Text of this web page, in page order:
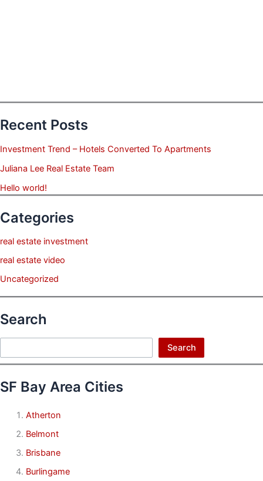
Recent Posts
Investment Trend – Hotels Converted To Apartments
Juliana Lee Real Estate Team
Hello world!
Categories
real estate investment
real estate video
Uncategorized
Search
Search
SF Bay Area Cities
Atherton
Belmont
Brisbane
Burlingame